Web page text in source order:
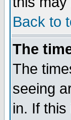
Back to
The
The
seeing
in. If